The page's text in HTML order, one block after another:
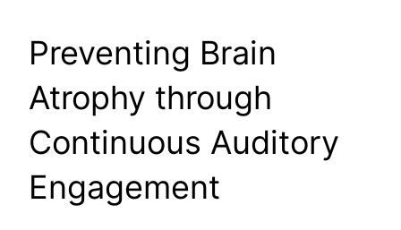
Preventing Brain
Atrophy through
Continuous Auditory
Engagement